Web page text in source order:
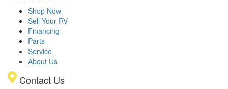
Shop Now
Sell Your RV
Financing
Parts
Service
About Us
Contact Us